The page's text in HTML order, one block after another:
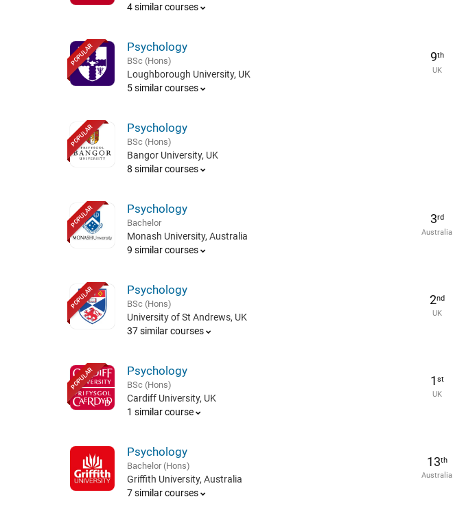
4 similar courses
POPULAR Psychology
BSc (Hons)
Loughborough University, UK
5 similar courses
9th
UK
POPULAR Psychology
BSc (Hons)
Bangor University, UK
8 similar courses
POPULAR Psychology
Bachelor
Monash University, Australia
9 similar courses
3rd
Australia
POPULAR Psychology
BSc (Hons)
University of St Andrews, UK
37 similar courses
2nd
UK
POPULAR Psychology
BSc (Hons)
Cardiff University, UK
1 similar course
1 st
UK
Psychology
Bachelor (Hons)
Griffith University, Australia
7 similar courses
13th
Australia